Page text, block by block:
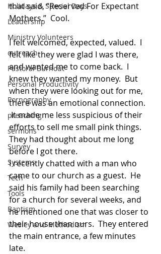
Holidays & Special Days
Leadership
Ministry Volunteers
outreach
Pastoral Burnout
Personal Productivity
Pornography
preaching
sermons
Survey
Systems
Tech
Tools
Baptism
Wesley and Methodism
that said, “Reserved For Expectant
Mothers.”  Cool.
I felt welcomed, expected, valued.  I
felt like they were glad I was there,
and wanted me to come back.  I
knew they wanted my money.  But
when they were looking out for me,
there was an emotional connection.
It made me less suspicious of their
efforts to sell me small pink things.
They had thought about me long
before I got there.
I recently chatted with a man who
came to our church as a guest.  He
said his family had been searching
for a church for several weeks, and
he mentioned one that was closer to
their house than ours.  They entered
the main entrance, a few minutes
late.